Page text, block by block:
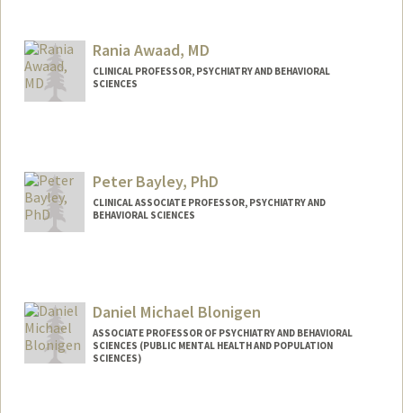
Rania Awaad, MD
CLINICAL PROFESSOR, PSYCHIATRY AND BEHAVIORAL
SCIENCES
Peter Bayley, PhD
CLINICAL ASSOCIATE PROFESSOR, PSYCHIATRY AND
BEHAVIORAL SCIENCES
Daniel Michael Blonigen
ASSOCIATE PROFESSOR OF PSYCHIATRY AND BEHAVIORAL
SCIENCES (PUBLIC MENTAL HEALTH AND POPULATION
SCIENCES)